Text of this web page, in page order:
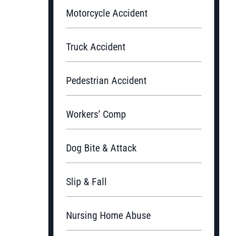
Motorcycle Accident
Truck Accident
Pedestrian Accident
Workers’ Comp
Dog Bite & Attack
Slip & Fall
Nursing Home Abuse